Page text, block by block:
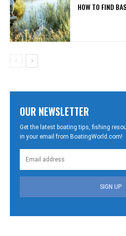
HOW TO FIND
OUR NEWSLETTER
Get the latest boating tips, fishing
in your email from BoatingWorld.com!
SIGN UP